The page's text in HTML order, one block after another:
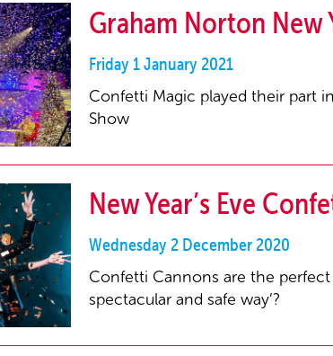
Graham Norton New
Friday 1 January 2021
Confetti Magic played their part
Show
New Year’s Eve
Wednesday 2 December 2020
Confetti Cannons are the perfect
spectacular and safe way’?